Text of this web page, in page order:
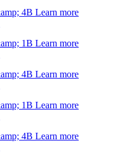
Learn more
Learn more
Learn more
Learn more
Learn more